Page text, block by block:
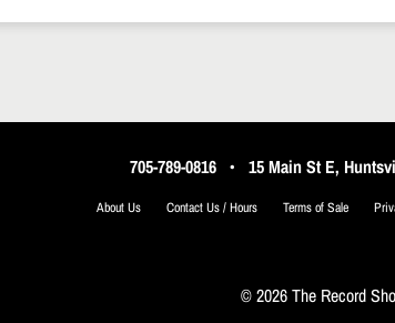
705-789-0816• 15 Main St E,
About Us Contact Us / Hours Terms of Sale
© 2026 The Record